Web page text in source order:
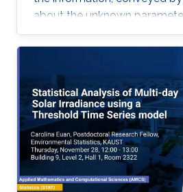
about the unknown
statistical model used to
uncertainty.